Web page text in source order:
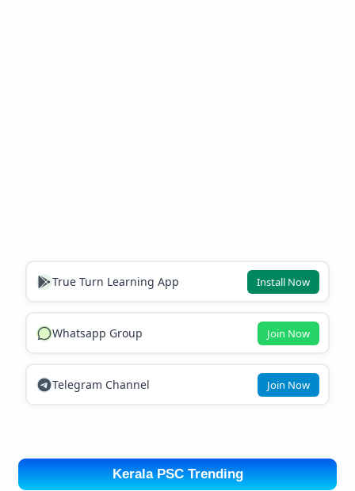
True Turn Learning App Install Now
Whatsapp Group Join Now
Telegram Channel Join Now
Kerala PSC Trending